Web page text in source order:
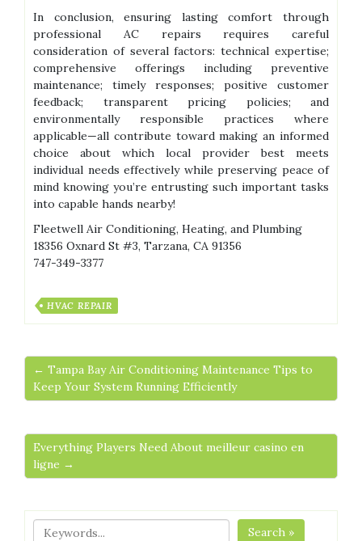
In conclusion, ensuring lasting comfort through
professional AC repairs requires careful
consideration of several factors: technical expertise;
comprehensive offerings including preventive
maintenance; timely responses; positive customer
feedback; transparent pricing policies; and
environmentally responsible practices where
applicable—all contribute toward making an informed
choice about which local provider best meets
individual needs effectively while preserving peace of
mind knowing you’re entrusting such important tasks
into capable hands nearby!
Fleetwell Air Conditioning, Heating, and Plumbing
18356 Oxnard St #3, Tarzana, CA 91356
747-349-3377
HVAC REPAIR
← Tampa Bay Air Conditioning Maintenance Tips to
Keep Your System Running Efficiently
Everything Players Need About meilleur casino en
ligne →
Search »